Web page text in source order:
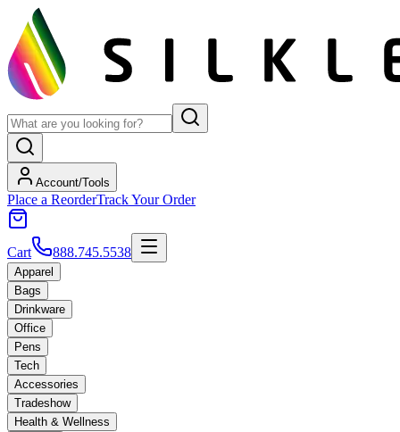
Account/Tools
Place a ReorderTrack Your Order
Cart 888.745.5538
Apparel
Bags
Drinkware
Office
Pens
Tech
Accessories
Tradeshow
Health & Wellness